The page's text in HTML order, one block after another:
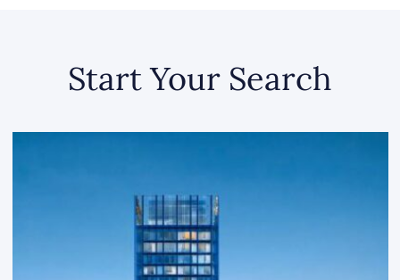
Start Your Search